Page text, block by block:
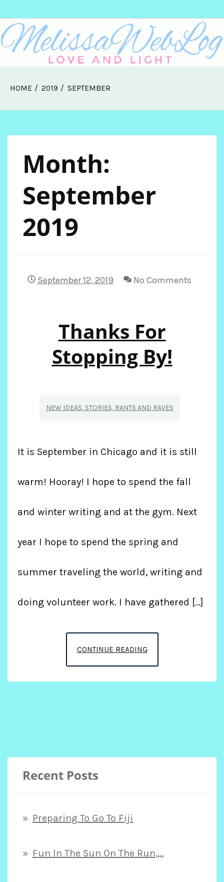
to
Melissa Web Log
HOME 2019 SEPTEMBER
Month:
September
2019
September 12, 2019 No Comments
Thanks For
Stopping By!
NEW IDEAS, STORIES, RANTS AND RAVES
It is September in Chicago and it is still
warm! Hooray! I hope to spend the fall
and winter writing and at the gym. Next
year I hope to spend the spring and
summer traveling the world, writing and
doing volunteer work. I have gathered […]
CONTINUE READINGTHANKS
Recent Posts
Preparing To Go To Fiji
Fun In The Sun On The Run,,,,